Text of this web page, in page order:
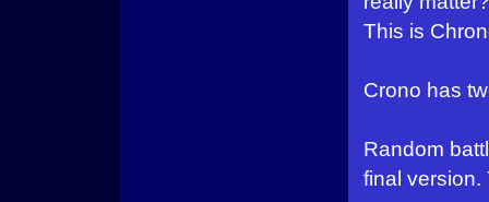
This is
Crono has
Random
final version.